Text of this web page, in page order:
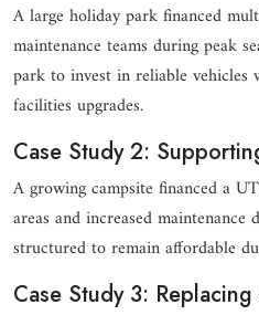
A large holiday park financed
maintenance teams during peak
park to invest in reliable
facilities upgrades.
Case Study 2:
A growing campsite financed a
areas and increased maintenance
structured to remain affordable
Case Study 3: